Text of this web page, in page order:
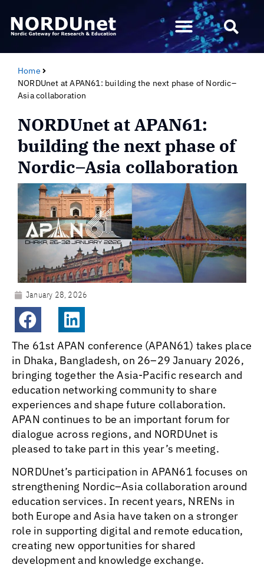
Home
NORDUnet at APAN61: building the next phase of Nordic–
Asia collaboration
NORDUnet at APAN61:
building the next phase of
Nordic–Asia collaboration
January 28, 2026
The 61st APAN conference (APAN61) takes place
in Dhaka, Bangladesh, on 26–29 January 2026,
bringing together the Asia-Pacific research and
education networking community to share
experiences and shape future collaboration.
APAN continues to be an important forum for
dialogue across regions, and NORDUnet is
pleased to take part in this year’s meeting.
NORDUnet’s participation in APAN61 focuses on
strengthening Nordic–Asia collaboration around
education services. In recent years, NRENs in
both Europe and Asia have taken on a stronger
role in supporting digital and remote education,
creating new opportunities for shared
development and knowledge exchange.